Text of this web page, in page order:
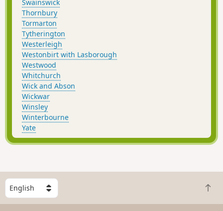
Swainswick
Thornbury
Tormarton
Tytherington
Westerleigh
Westonbirt with Lasborough
Westwood
Whitchurch
Wick and Abson
Wickwar
Winsley
Winterbourne
Yate
S
l
B
a